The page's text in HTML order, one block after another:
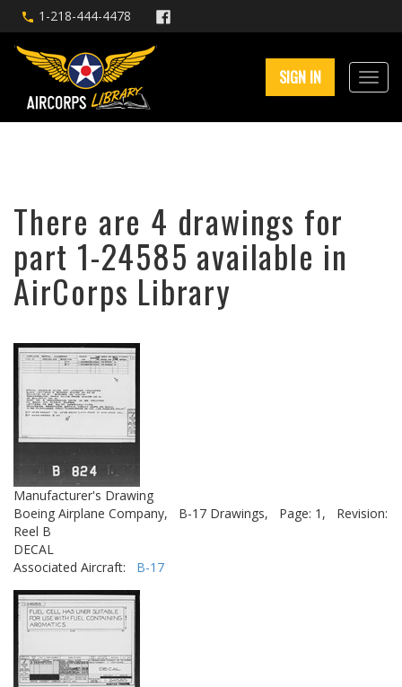
1-218-444-4478
SIGN IN
There are 4 drawings for
part 1-24585 available in
AirCorps Library
Manufacturer's Drawing
Boeing Airplane Company,
B-17 Drawings, Page: 1,
Revision:
Reel B
DECAL
Associated Aircraft: B-17